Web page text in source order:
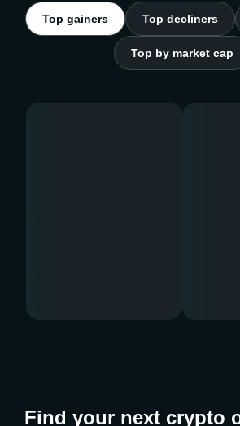
Top gainers Top decliners
Top by market cap
Find your next crypto